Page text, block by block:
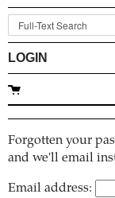
LOGIN
Forgotten your
and we'll email
Email address: